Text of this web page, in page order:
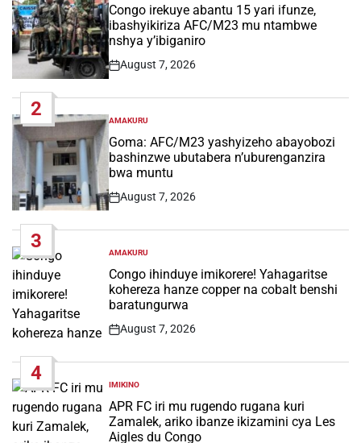
IN
Congo irekuye abantu 15 yari ifunze,
ibashyikiriza AFC/M23 mu ntambwe
nshya y’ibiganiro
Post
August 7, 2026
2
POSTED
IN
AMAKURU
Goma: AFC/M23 yashyizeho abayobozi
bashinzwe ubutabera n’uburenganzira
bwa muntu
Post
August 7, 2026
3
POSTED
IN
AMAKURU
Congo ihinduye imikorere! Yahagaritse
kohereza hanze copper na cobalt benshi
baratungurwa
Post
August 7, 2026
4
POSTED
IN
IMIKINO
APR FC iri mu rugendo rugana kuri
Zamalek, ariko ibanze ikizamini cya Les
Aigles du Congo